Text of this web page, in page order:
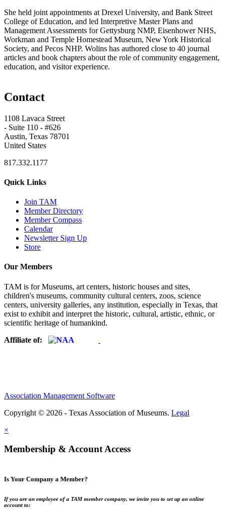
She held joint appointments at Drexel University, and Bank Street
College of Education, and led Interpretive Master Plans and
Management Assessments for Gettysburg NMP, Eisenhower NHS,
Workman and Temple Homestead Museum, New York Historical
Society, and Pecos NHP. Wolins has authored close to 40 journal
articles and book chapters about the role of community engagement,
education, and visitor experience.
Contact
1108 Lavaca Street
- Suite 110 - #626
Austin, Texas 78701
United States
817.332.1177
Quick Links
Join TAM
Member Directory
Member Compass
Calendar
Newsletter Sign Up
Store
Our Members
TAM is for Museums, art centers, historic houses and sites,
children's museums, community cultural centers, zoos, science
centers, university galleries, any institution, especially in Texas, that
exist to exhibit and interpret the historic, cultural, artistic, ethnic, or
scientific heritage of humankind.
Affiliate of:
Association Management Software
Copyright © 2026 - Texas Association of Museums. Legal
×
Membership & Account Access
Is Your Company a Member?
If you are an employee of a TAM member company, we invite you to set up an online
account to: